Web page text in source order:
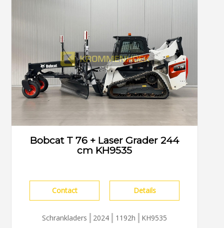
Bobcat T 76 + Laser Grader 244
cm KH9535
Contact Details
Schrankladers 2024 1192h KH9535